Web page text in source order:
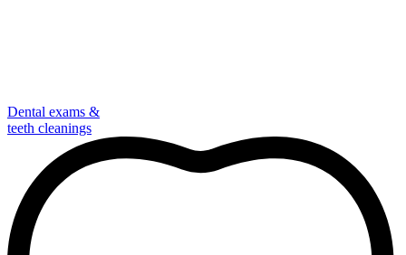
Dental exams &
teeth cleanings